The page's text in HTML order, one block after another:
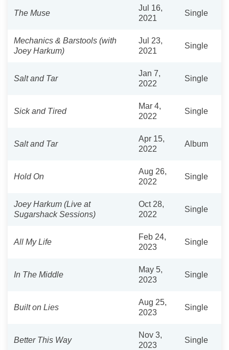
The Muse
Jul 16,
2021
Single
Mechanics & Barstools (with
Joey Harkum)
Jul 23,
2021
Single
Salt and Tar
Jan 7,
2022
Single
Sick and Tired
Mar 4,
2022
Single
Salt and Tar
Apr 15,
2022
Album
Hold On
Aug 26,
2022
Single
Joey Harkum (Live at
Sugarshack Sessions)
Oct 28,
2022
Single
All My Life
Feb 24,
2023
Single
In The Middle
May 5,
2023
Single
Built on Lies
Aug 25,
2023
Single
Better This Way
Nov 3,
2023
Single